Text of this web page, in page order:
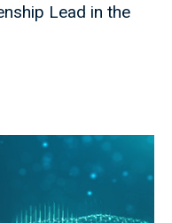
Lead in the